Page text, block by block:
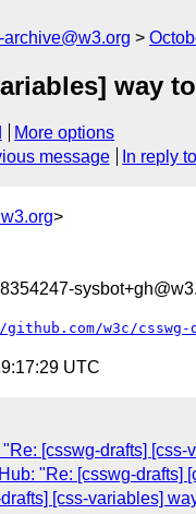
way
More options
message In reply to
>
w3c/
UTC
[csswg-drafts]
"Re: [csswg-
[css-variables]